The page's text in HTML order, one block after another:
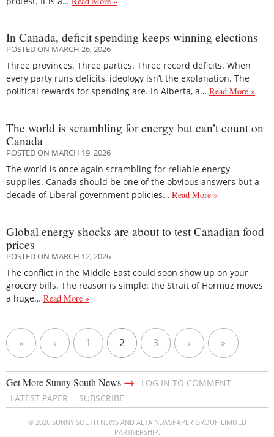
In Canada, deficit spending keeps winning elections
POSTED ON MARCH 26, 2026
Three provinces. Three parties. Three record deficits. When
every party runs deficits, ideology isn’t the explanation. The
political rewards for spending are. In Alberta, a… Read More »
The world is scrambling for energy but can’t count on
Canada
POSTED ON MARCH 19, 2026
The world is once again scrambling for reliable energy
supplies. Canada should be one of the obvious answers but a
decade of Liberal government policies… Read More »
Global energy shocks are about to test Canadian food
prices
POSTED ON MARCH 12, 2026
The conflict in the Middle East could soon show up on your
grocery bills. The reason is simple: the Strait of Hormuz moves
a huge… Read More »
« ‹ 1 2 3 › »
Get More Sunny South News →
LOG IN TO COMMENT
LATEST PAPER
SUBSCRIBE
© 2026 SUNNY SOUTH NEWS AND ALTA NEWSPAPER GROUP LIMITED
PARTNERSHIP.